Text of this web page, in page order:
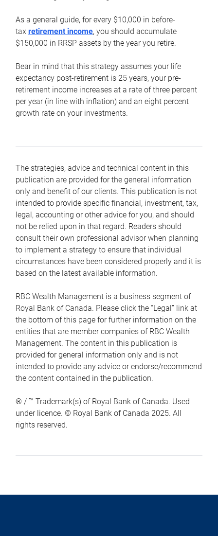
As a general guide, for every $10,000 in before-
tax retirement income, you should accumulate
$150,000 in RRSP assets by the year you retire.
Bear in mind that this strategy assumes your life
expectancy post-retirement is 25 years, your pre-
retirement income increases at a rate of three percent
per year (in line with inflation) and an eight percent
growth rate on your investments.
The strategies, advice and technical content in this
publication are provided for the general information
only and benefit of our clients. This publication is not
intended to provide specific financial, investment, tax,
legal, accounting or other advice for you, and should
not be relied upon in that regard. Readers should
consult their own professional advisor when planning
to implement a strategy to ensure that individual
circumstances have been considered properly and it is
based on the latest available information.
RBC Wealth Management is a business segment of
Royal Bank of Canada. Please click the “Legal” link at
the bottom of this page for further information on the
entities that are member companies of RBC Wealth
Management. The content in this publication is
provided for general information only and is not
intended to provide any advice or endorse/recommend
the content contained in the publication.
® / ™ Trademark(s) of Royal Bank of Canada. Used
under licence. © Royal Bank of Canada 2025. All
rights reserved.